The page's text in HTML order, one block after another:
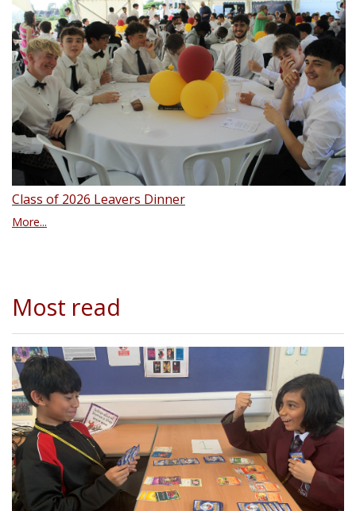
Class of 2026 Leavers Dinner
More...
Most read